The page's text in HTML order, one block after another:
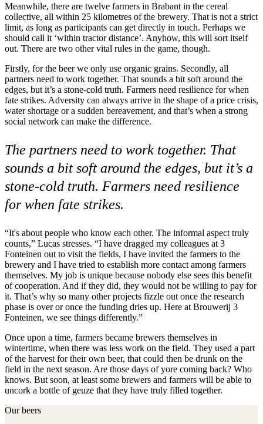
Meanwhile, there are twelve farmers in Brabant in the cereal
collective, all within 25 kilometres of the brewery. That is not a strict
limit, as long as participants can get directly in touch. Perhaps we
should call it ‘within tractor distance’. Anyhow, this will sort itself
out. There are two other vital rules in the game, though.
Firstly, for the beer we only use organic grains. Secondly, all
partners need to work together. That sounds a bit soft around the
edges, but it’s a stone-cold truth. Farmers need resilience for when
fate strikes. Adversity can always arrive in the shape of a price crisis,
water shortage or a sudden bereavement, and that’s when a strong
social network can make the difference.
The partners need to work together. That
sounds a bit soft around the edges, but it’s a
stone-cold truth. Farmers need resilience
for when fate strikes.
“It's about people who know each other. The informal aspect truly
counts,” Lucas stresses. “I have dragged my colleagues at 3
Fonteinen out to visit the fields, I have invited the farmers to the
brewery and I have tried to establish more contact among farmers
themselves. My job is unique because nobody else sees this benefit
of cooperation. And if they did, they would not be willing to pay for
it. That’s why so many other projects fizzle out once the research
phase is over or once the funding dries up. Here at Brouwerij 3
Fonteinen, we see things differently.”
Once upon a time, farmers became brewers themselves in
wintertime, when there was less work on the field. They used a part
of the harvest for their own beer, that could then be drunk on the
field in the next season. Are those days of yore coming back? Who
knows. But soon, at least some brewers and farmers will be able to
uncork a bottle of geuze that they have truly filled together.
Our beers